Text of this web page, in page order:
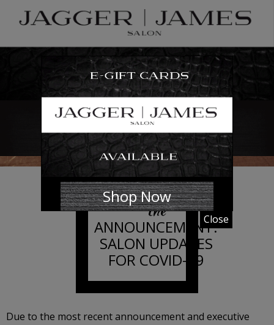
“We are ALL in this together.”
the
ANNOUNCEMENT:
SALON UPDATES
FOR COVID-19
Due to the most recent announcement and executive
Shop Now
Close